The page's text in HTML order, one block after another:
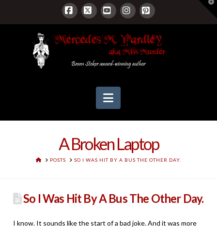
Facebook
X YouTubeInstagram
Pinterest
Navigation
A Broken Laptop
HOMEPOSTS SO I WAS HIT BY A BUS THE OTHER DAY.
So I Was Hit By A Bus The Other Day.
I know. It sounds like the start of a bad joke. And it was more